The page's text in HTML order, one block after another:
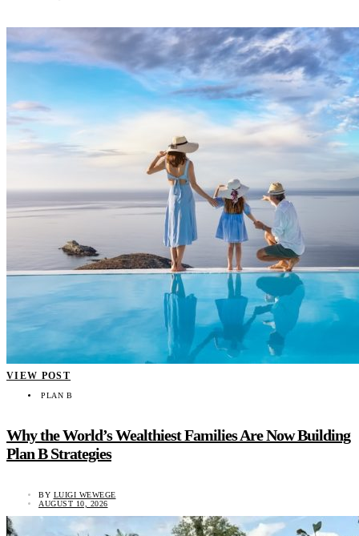
VIEW POST
PLAN B
Why the World’s Wealthiest Families Are Now Building
Plan B Strategies
BY LUIGI WEWEGE
AUGUST 10, 2026